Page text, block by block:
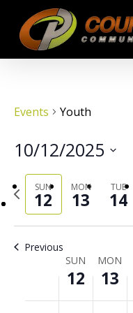
main
content
Events Youth
10/12/2025
Select
date.
Previous
SUN
12
MON
13
TUE
14
Previous
WeekSUN
12
MON
13